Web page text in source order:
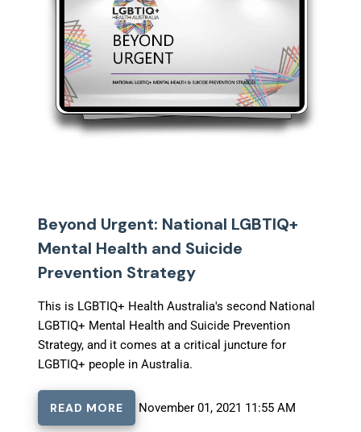
Beyond Urgent: National LGBTIQ+
Mental Health and Suicide
Prevention Strategy
This is LGBTIQ+ Health Australia's second National
LGBTIQ+ Mental Health and Suicide Prevention
Strategy, and it comes at a critical juncture for
LGBTIQ+ people in Australia.
READ MORE November 01, 2021 11:55 AM